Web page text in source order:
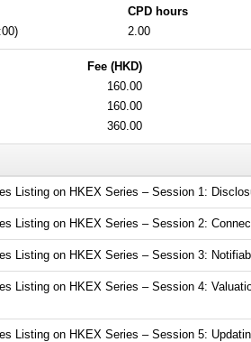
CPD hours
2.00
Fee (HKD)
160.00
160.00
360.00
Listing on HKEX Series – Session 1:
Listing on HKEX Series – Session 2:
Listing on HKEX Series – Session 3:
Listing on HKEX Series – Session 4:
Listing on HKEX Series – Session 5: